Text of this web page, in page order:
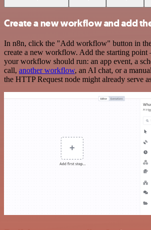
Create a new workflow and add
In n8n, click the "Add workflow" button in
create a new workflow. Add the starting point
your workflow should run: an app event, a
call, another workflow, an AI chat, or a
the HTTP Request node might already serve